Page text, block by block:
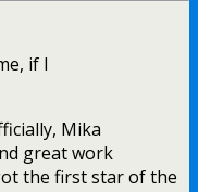
if I
Mika
great work
the first star of the